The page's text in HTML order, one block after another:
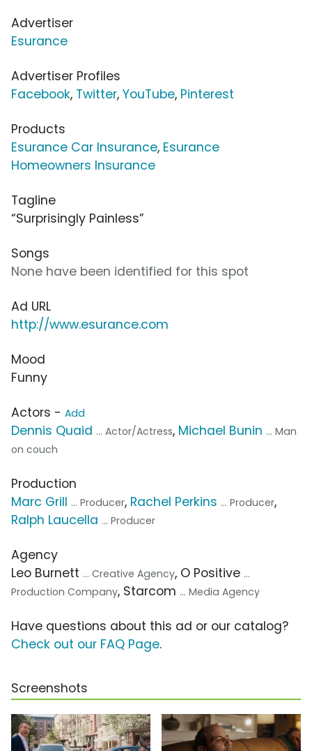
Advertiser
Esurance
Advertiser Profiles
Facebook, Twitter, YouTube, Pinterest
Products
Esurance Car Insurance, Esurance
Homeowners Insurance
Tagline
“Surprisingly Painless”
Songs
None have been identified for this spot
Ad URL
http://www.esurance.com
Mood
Funny
Actors - Add
Dennis Quaid ... Actor/Actress, Michael Bunin ... Man
on couch
Production
Marc Grill ... Producer, Rachel Perkins ... Producer,
Ralph Laucella ... Producer
Agency
Leo Burnett ... Creative Agency, O Positive ...
Production Company, Starcom ... Media Agency
Have questions about this ad or our catalog?
Check out our FAQ Page.
Screenshots